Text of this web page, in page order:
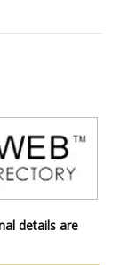
details are